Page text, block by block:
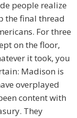
people realize
the final thread
For three
on the floor,
it took, you
Madison is
overplayed
content with
They